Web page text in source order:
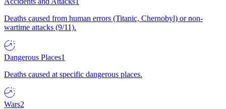
Deaths caused from human errors (Titanic, Chernobyl) or non-
wartime attacks (9/11).
Dangerous Places1
Deaths caused at specific dangerous places.
Wars2